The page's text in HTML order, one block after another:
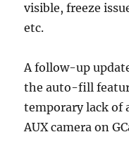
visible, freeze
etc.
A follow-up
the auto-fill
temporary lack of
AUX camera on